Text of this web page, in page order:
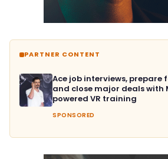
PARTNER CONTENT
Ace job interviews, prepare
and close major deals with
powered VR training
SPONSORED